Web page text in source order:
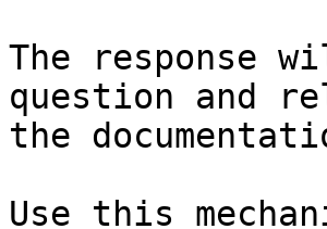
The response
question and
the
Use this